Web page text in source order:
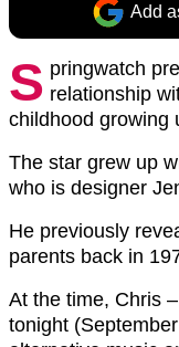
Add
S pringwatch
relationship
childhood growing
The star grew up
who is designer
He previously
parents back in
At the time, Chris
tonight